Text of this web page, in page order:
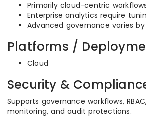
Primarily cloud-centric workflows
Enterprise analytics require
Advanced governance varies
Platforms /
Cloud
Security &
Supports governance workflows,
monitoring, and audit protections.